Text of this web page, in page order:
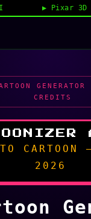
CREDITS
CARTOON
2026